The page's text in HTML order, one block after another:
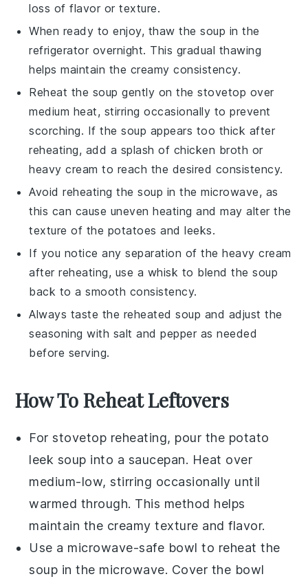
loss of flavor or texture.
When ready to enjoy, thaw the soup in the
refrigerator overnight. This gradual thawing
helps maintain the creamy consistency.
Reheat the soup gently on the stovetop over
medium heat, stirring occasionally to prevent
scorching. If the soup appears too thick after
reheating, add a splash of chicken broth or
heavy cream to reach the desired consistency.
Avoid reheating the soup in the microwave, as
this can cause uneven heating and may alter the
texture of the potatoes andleeks.
If you notice any separation of theheavy cream
after reheating, use a whisk to blend the soup
back to a smooth consistency.
Always taste the reheated soup and adjust the
seasoning with salt andpepper as needed
before serving.
How To Reheat Leftovers
For stovetop reheating, pour the potato
leek soup into a saucepan. Heat over
medium-low, stirring occasionally until
warmed through. This method helps
maintain the creamy texture and flavor.
Use a microwave-safe bowl to reheat the
soup in the microwave. Cover the bowl